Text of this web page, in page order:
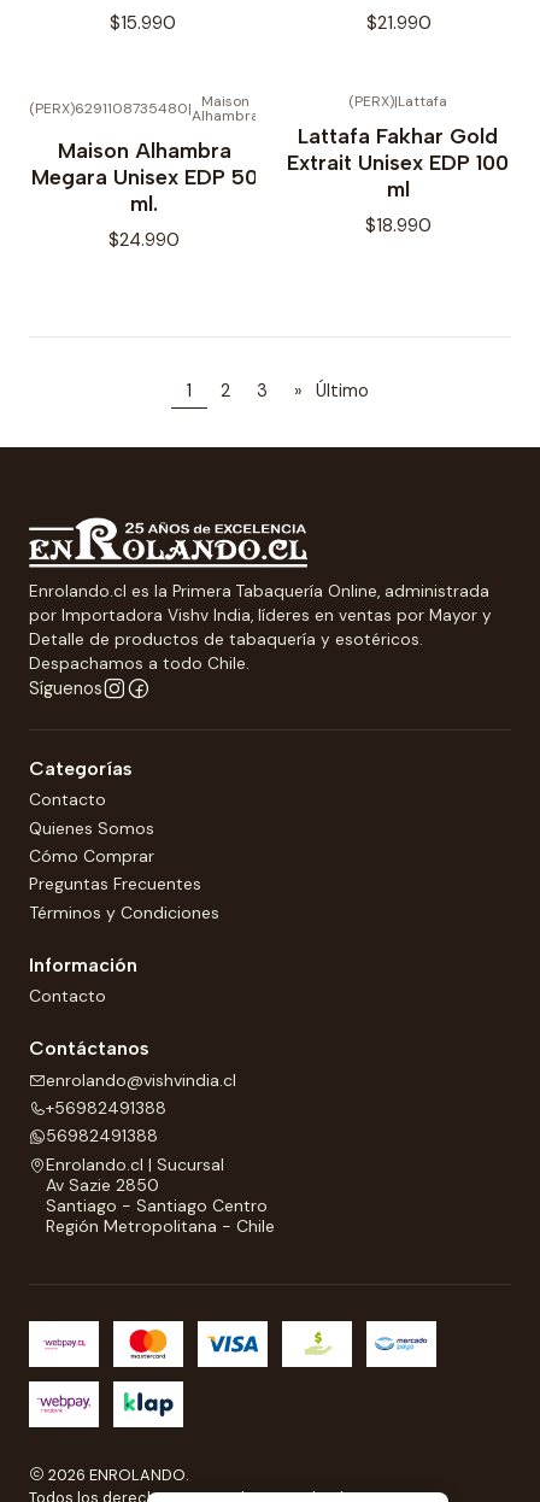
$15.990 $21.990
(PERX)6291108735480| Maison
Alhambra
Maison Alhambra
Megara Unisex EDP 50
ml.
$24.990
(PERX)|Lattafa
Lattafa Fakhar Gold
Extrait Unisex EDP 100
ml
$18.990
1 2 3 » Último
Enrolando.cl es la Primera Tabaquería Online, administrada
por Importadora Vishv India, líderes en ventas por Mayor y
Detalle de productos de tabaquería y esotéricos.
Despachamos a todo Chile.
Síguenos
Categorías
Contacto
Quienes Somos
Cómo Comprar
Preguntas Frecuentes
Términos y Condiciones
Información
Contacto
Contáctanos
enrolando@vishvindia.cl
+56982491388
56982491388
Enrolando.cl | Sucursal
Av Sazie 2850
Santiago - Santiago Centro
Región Metropolitana - Chile
2026 ENROLANDO.
Todos los derechos reservados a Enrolando..